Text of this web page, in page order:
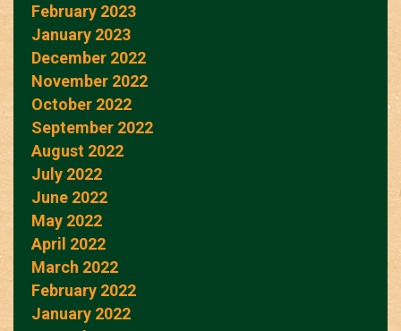
February 2023
January 2023
December 2022
November 2022
October 2022
September 2022
August 2022
July 2022
June 2022
May 2022
April 2022
March 2022
February 2022
January 2022